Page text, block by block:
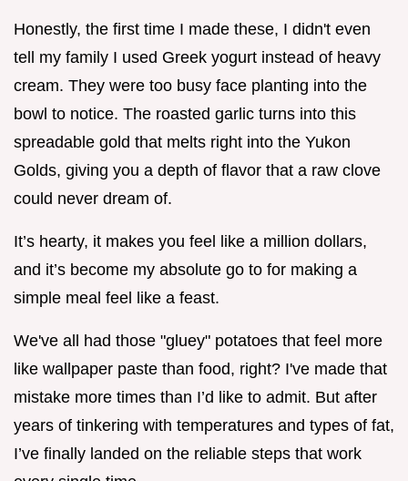
Honestly, the first time I made these, I didn't even
tell my family I used Greek yogurt instead of heavy
cream. They were too busy face planting into the
bowl to notice. The roasted garlic turns into this
spreadable gold that melts right into the Yukon
Golds, giving you a depth of flavor that a raw clove
could never dream of.
It’s hearty, it makes you feel like a million dollars,
and it’s become my absolute go to for making a
simple meal feel like a feast.
We've all had those "gluey" potatoes that feel more
like wallpaper paste than food, right? I've made that
mistake more times than I’d like to admit. But after
years of tinkering with temperatures and types of fat,
I’ve finally landed on the reliable steps that work